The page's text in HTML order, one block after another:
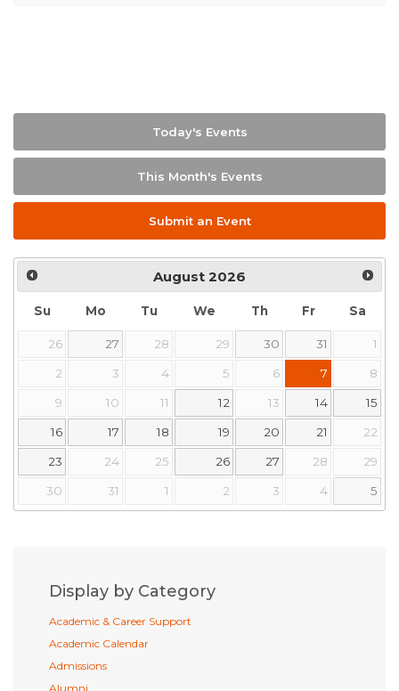
Today's Events
This Month's Events
Submit an Event
August 2026
Su Mo Tu We Th Fr Sa
26 27 28 29 30 31 1
2 3 4 5 6 7 8
9 10 11 12 13 14 15
16 17 18 19 20 21 22
23 24 25 26 27 28 29
30 31 1 2 3 4 5
Display by Category
Academic & Career Support
Academic Calendar
Admissions
Alumni